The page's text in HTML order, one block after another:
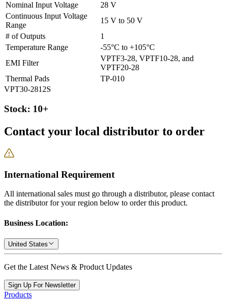
Nominal Input Voltage
28 V
Continuous Input Voltage
Range
15 V to 50 V
# of Outputs
1
Temperature Range
-55°C to +105°C
EMI Filter
VPTF3-28, VPTF10-28, and
VPTF20-28
Thermal Pads
TP-010
VPT30-2812S
Stock: 10+
Contact your local distributor to order
International Requirement
All international sales must go through a distributor, please contact
the distributor for your region below to order this product.
Business Location:
United States
Get the Latest News & Product Updates
Sign Up For Newsletter
Products